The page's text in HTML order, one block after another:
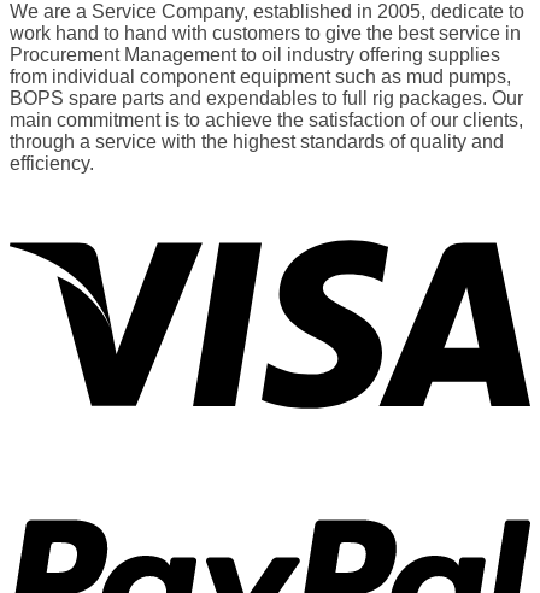
We are a Service Company, established in 2005, dedicate to
work hand to hand with customers to give the best service in
Procurement Management to oil industry offering supplies
from individual component equipment such as mud pumps,
BOPS spare parts and expendables to full rig packages. Our
main commitment is to achieve the satisfaction of our clients,
through a service with the highest standards of quality and
efficiency.